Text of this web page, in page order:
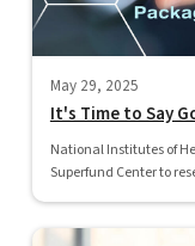
May 29, 2025
It's Time to Say
National Institutes of
Superfund Center to